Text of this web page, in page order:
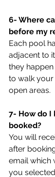
6- Where
before my
Each pool
adjacent to
they
to walk your
open areas.
7- How do I
booked?
You will
after
email which
you